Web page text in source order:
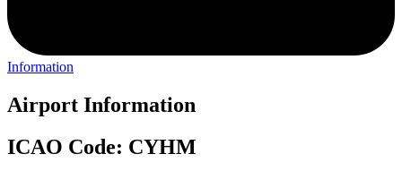
Information
Airport Information
ICAO Code: CYHM